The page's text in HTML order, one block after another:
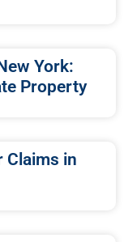
York:
Property
Claims in